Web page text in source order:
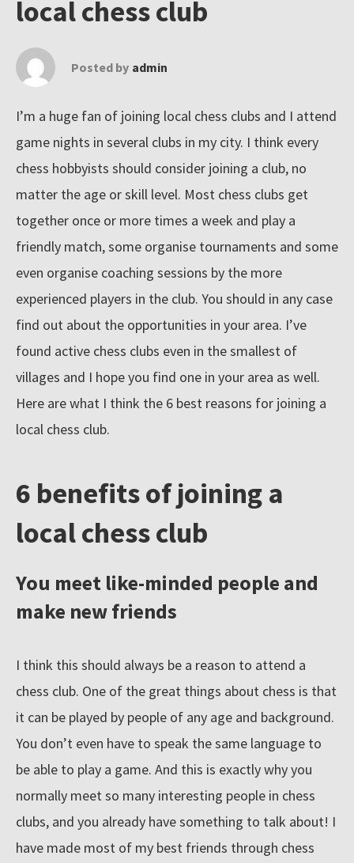
n
t
s
b
i
t
c
o
l
l
e
c
o
n
o
c
h
s
s
r
u
r
c
local chess club
Posted by admin
I’m a huge fan of joining local chess clubs and I attend
game nights in several clubs in my city. I think every
chess hobbyists should consider joining a club, no
matter the age or skill level. Most chess clubs get
together once or more times a week and play a
friendly match, some organise tournaments and some
even organise coaching sessions by the more
experienced players in the club. You should in any case
find out about the opportunities in your area. I’ve
found active chess clubs even in the smallest of
villages and I hope you find one in your area as well.
Here are what I think the 6 best reasons for joining a
local chess club.
6 benefits of joining a
local chess club
You meet like-minded people and
make new friends
I think this should always be a reason to attend a
chess club. One of the great things about chess is that
it can be played by people of any age and background.
You don’t even have to speak the same language to
be able to play a game. And this is exactly why you
normally meet so many interesting people in chess
clubs, and you already have something to talk about! I
have made most of my best friends through chess